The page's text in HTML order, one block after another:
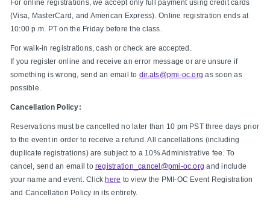
For online registrations, we accept only full payment using credit cards
(Visa, MasterCard, and American Express). Online registration ends at
10:00 p.m. PT on the Friday before the class.
For walk-in registrations, cash or check are accepted.
If you register online and receive an error message or are unsure if
something is wrong, send an email to dir.ats@pmi-oc.org as soon as
possible.
Cancellation Policy:
Reservations must be cancelled no later than 10 pm PST three days prior
to the event in order to receive a refund. All cancellations (including
duplicate registrations) are subject to a 10% Administrative fee. To
cancel, send an email to registration_cancel@pmi-oc.org and include
your name and event. Click here to view the PMI-OC Event Registration
and Cancellation Policy in its entirety.